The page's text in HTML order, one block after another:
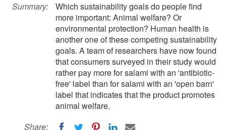
Summary:
Which sustainability goals do people find
more important: Animal welfare? Or
environmental protection? Human health is
another one of these competing sustainability
goals. A team of researchers have now found
that consumers surveyed in their study would
rather pay more for salami with an 'antibiotic-
free' label than for salami with an 'open barn'
label that indicates that the product promotes
animal welfare.
Share: